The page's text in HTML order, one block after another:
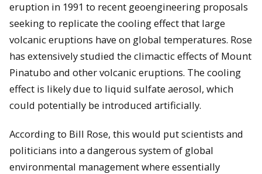
eruption in 1991 to recent geoengineering proposals
seeking to replicate the cooling effect that large
volcanic eruptions have on global temperatures. Rose
has extensively studied the climactic effects of Mount
Pinatubo and other volcanic eruptions. The cooling
effect is likely due to liquid sulfate aerosol, which
could potentially be introduced artificially.
According to Bill Rose, this would put scientists and
politicians into a dangerous system of global
environmental management where essentially